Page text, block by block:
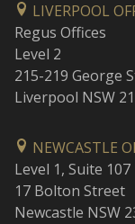
LIVERPOOL
Regus Offices
Level 2
215-219 George
Liverpool NSW
NEWCASTLE
Level 1, Suite 107
17 Bolton Street
Newcastle NSW